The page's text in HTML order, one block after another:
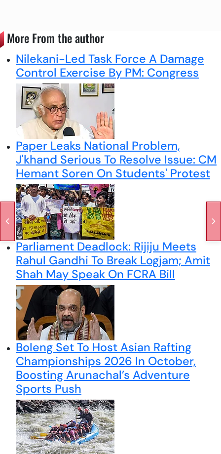
More From the author
Nilekani-Led Task Force A Damage
Control Exercise By PM: Congress
Paper Leaks National Problem,
J'khand Serious To Resolve Issue: CM
Hemant Soren On Students' Protest
Parliament Deadlock: Rijiju Meets
Rahul Gandhi To Break Logjam; Amit
Shah May Speak On FCRA Bill
Boleng Set To Host Asian Rafting
Championships 2026 In October,
Boosting Arunachal’s Adventure
Sports Push